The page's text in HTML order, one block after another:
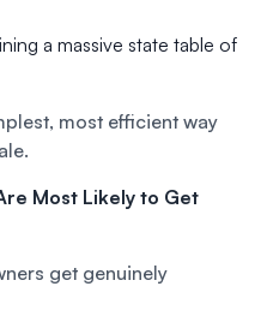
a massive state table of
most efficient way
Most Likely to Get
get genuinely